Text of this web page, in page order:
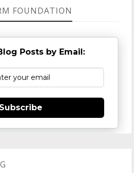
FOUNDATION
Posts by Email:
Subscribe